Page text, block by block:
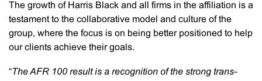
The growth of Harris Black and all firms in the affiliation is a
testament to the collaborative model and culture of the
group, where the focus is on being better positioned to help
our clients achieve their goals.
“ The AFR 100 result is a recognition of the strong trans-